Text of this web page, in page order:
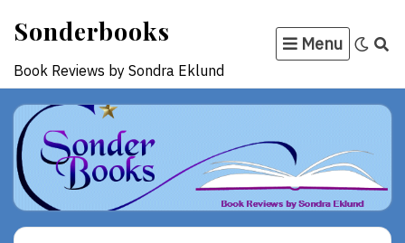
content
Sonderbooks
Book Reviews by Sondra Eklund
Menu